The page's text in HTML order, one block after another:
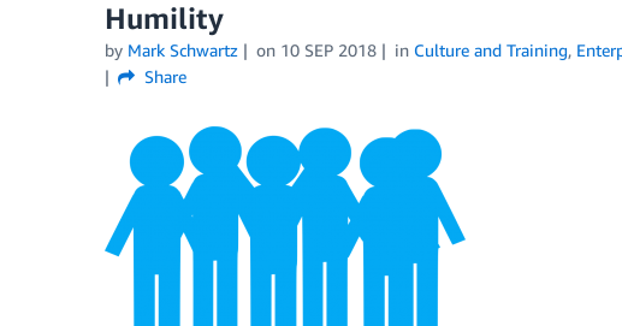
Humility
by Mark Schwartz on 10 SEP 2018 in Culture and Training,
Share